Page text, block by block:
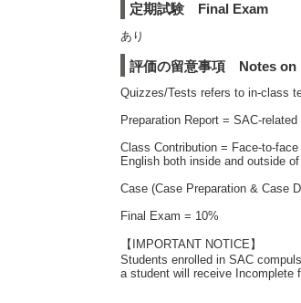
定期試験 Final Exam
あり
評価の留意事項 Notes on
Quizzes/Tests refers to in-class
Preparation Report = SAC-
Class Contribution = Face-to-
English both inside and outside
Case (Case Preparation & Case
Final Exam = 10%
【IMPORTANT NOTICE】
Students enrolled in SAC
a student will receive Incomplete